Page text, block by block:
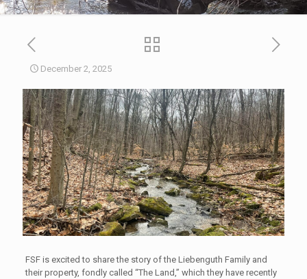
December 2, 2025
FSF is excited to share the story of the Liebenguth Family and
their property, fondly called “The Land,” which they have recently